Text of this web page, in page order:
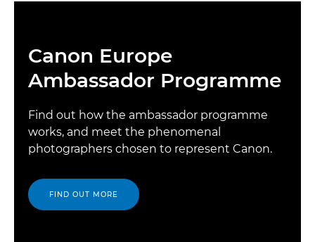
Canon Europe
Ambassador Programme
Find out how the ambassador programme
works, and meet the phenomenal
photographers chosen to represent Canon.
FIND OUT MORE